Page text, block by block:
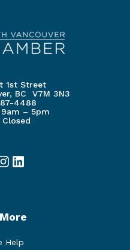
1st Street
BC V7M 3N3
4488
– 5pm
Instagram
LinkedIn
Help